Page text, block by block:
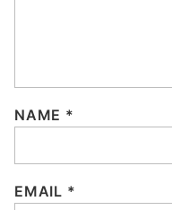
NAME *
EMAIL *